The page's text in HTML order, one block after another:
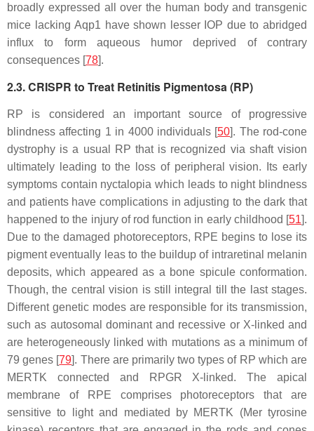
broadly expressed all over the human body and transgenic
mice lackingAqp1 have shown lesser IOP due to abridged
influx to form aqueous humor deprived of contrary
consequences [78].
2.3. CRISPR to Treat Retinitis Pigmentosa (RP)
RP is considered an important source of progressive
blindness affecting 1 in 4000 individuals [50]. The rod-cone
dystrophy is a usual RP that is recognized via shaft vision
ultimately leading to the loss of peripheral vision. Its early
symptoms contain nyctalopia which leads to night blindness
and patients have complications in adjusting to the dark that
happened to the injury of rod function in early childhood [51].
Due to the damaged photoreceptors, RPE begins to lose its
pigment eventually leas to the buildup of intraretinal melanin
deposits, which appeared as a bone spicule conformation.
Though, the central vision is still integral till the last stages.
Different genetic modes are responsible for its transmission,
such as autosomal dominant and recessive or X-linked and
are heterogeneously linked with mutations as a minimum of
79 genes [79]. There are primarily two types of RP which are
MERTK connected and RPGR X-linked. The apical
membrane of RPE comprises photoreceptors that are
sensitive to light and mediated by MERTK (Mer tyrosine